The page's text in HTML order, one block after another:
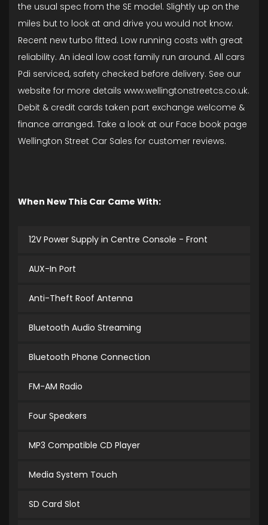
the usual spec from the SE model. Slightly up on the
miles but to look at and drive you would not know.
Recent new turbo fitted. Low running costs with great
reliability. An ideal low cost family run around. All cars
Pdi serviced, safety checked before delivery. See our
website for more details www.wellingtonstreetcs.co.uk.
Debit & credit cards taken part exchange welcome &
finance arranged. Take a look at our Face book page
Wellington Street Car Sales for customer reviews.
When New This Car Came With:
12V Power Supply in Centre Console - Front
AUX-In Port
Anti-Theft Roof Antenna
Bluetooth Audio Streaming
Bluetooth Phone Connection
FM-AM Radio
Four Speakers
MP3 Compatible CD Player
Media System Touch
SD Card Slot